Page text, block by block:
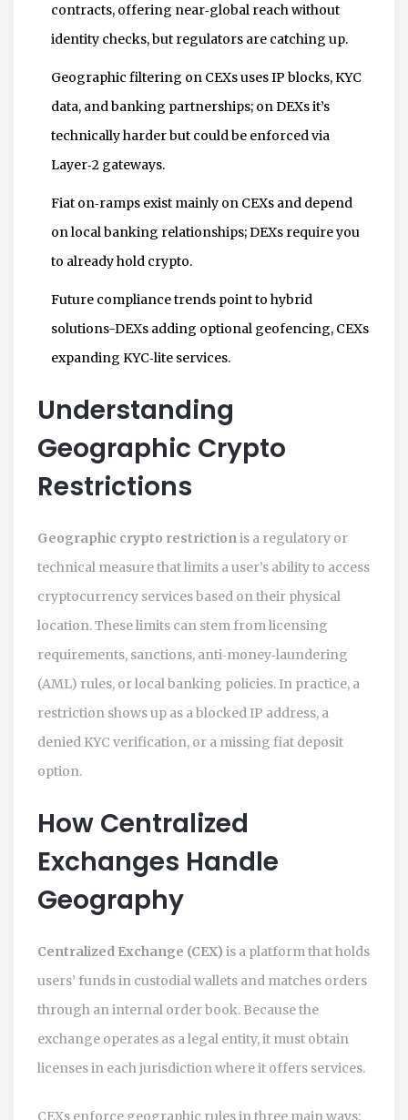
contracts, offering near‑global reach without
identity checks, but regulators are catching up.
Geographic filtering on CEXs uses IP blocks, KYC
data, and banking partnerships; on DEXs it’s
technically harder but could be enforced via
Layer‑2 gateways.
Fiat on‑ramps exist mainly on CEXs and depend
on local banking relationships; DEXs require you
to already hold crypto.
Future compliance trends point to hybrid
solutions-DEXs adding optional geofencing, CEXs
expanding KYC‑lite services.
Understanding
Geographic Crypto
Restrictions
Geographic crypto restrictionis a regulatory or
technical measure that limits a user’s ability to access
cryptocurrency services based on their physical
location. These limits can stem from licensing
requirements, sanctions, anti‑money‑laundering
(AML) rules, or local banking policies. In practice, a
restriction shows up as a blocked IP address, a
denied KYC verification, or a missing fiat deposit
option.
How Centralized
Exchanges Handle
Geography
Centralized Exchange (CEX) is a platform that holds
users’ funds in custodial wallets and matches orders
through an internal order book. Because the
exchange operates as a legal entity, it must obtain
licenses in each jurisdiction where it offers services.
CEXs enforce geographic rules in three main ways: